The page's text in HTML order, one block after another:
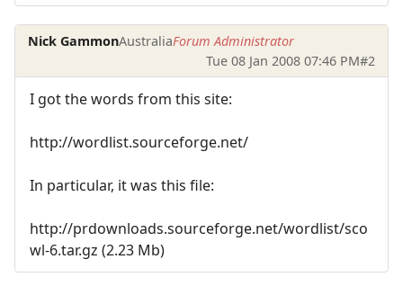
Nick GammonAustraliaForum Administrator
Tue 08 Jan 2008 07:46 PM#2
I got the words from this site:
http://wordlist.sourceforge.net/
In particular, it was this file:
http://prdownloads.sourceforge.net/wordlist/sco
wl-6.tar.gz (2.23 Mb)